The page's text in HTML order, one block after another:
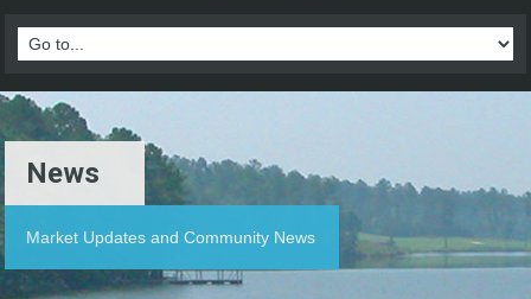
News
Market Updates and Community News